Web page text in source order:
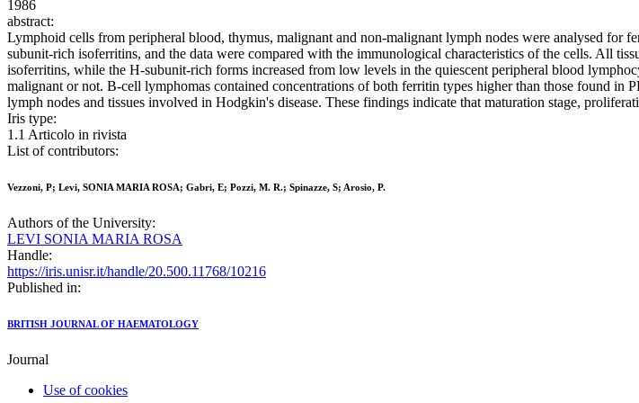
1986
abstract:
Lymphoid cells from peripheral blood, thymus, malignant and non-malignant lymph nodes were analysed
subunit-rich isoferritins, and the data were compared with the immunological characteristics of the cells. All
isoferritins, while the H-subunit-rich forms increased from low levels in the quiescent peripheral blood
malignant or not. B-cell lymphomas contained concentrations of both ferritin types higher than those found
lymph nodes and tissues involved in Hodgkin's disease. These findings indicate that maturation stage,
Iris type:
1.1 Articolo in rivista
List of contributors:
Vezzoni, P; Levi, SONIA MARIA ROSA; Gabri, E; Pozzi, M. R.; Spinazze, S; Arosio, P.
Authors of the University:
LEVI SONIA MARIA ROSA
Handle:
https://iris.unisr.it/handle/20.500.11768/10216
Published in:
BRITISH JOURNAL OF HAEMATOLOGY
Journal
Use of cookies